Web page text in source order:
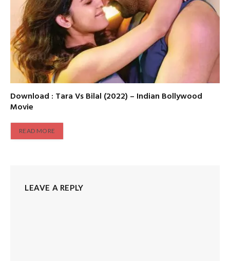
Download : Tara Vs Bilal (2022) – Indian Bollywood
Movie
READ MORE
LEAVE A REPLY